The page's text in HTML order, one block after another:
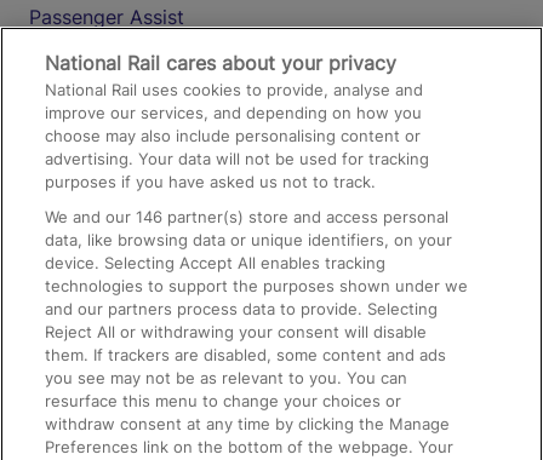
Passenger Assist
Media
Text 61016
On the Train
Accessible Train Travel and Facilities
Train Travel with Bicycles
Train Travel with Pets
Train Travel with Children
Food and Drink
National Rail cares about your privacy
National Rail uses cookies to provide, analyse and
improve our services, and depending on how you
choose may also include personalising content or
advertising. Your data will not be used for tracking
purposes if you have asked us not to track.
We and our146 partner(s) store and access personal
data, like browsing data or unique identifiers, on your
device. Selecting Accept All enables tracking
technologies to support the purposes shown under we
and our partners process data to provide. Selecting
Reject All or withdrawing your consent will disable
them. If trackers are disabled, some content and ads
you see may not be as relevant to you. You can
resurface this menu to change your choices or
withdraw consent at any time by clicking the Manage
Preferences link on the bottom of the webpage. Your